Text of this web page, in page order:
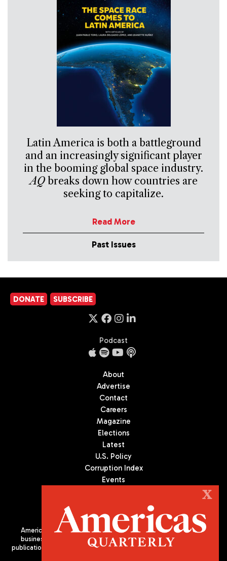
Latin America is both a battleground
and an increasingly significant player
in the booming global space industry.
AQbreaks down how countries are
seeking to capitalize.
Read More
Past Issues
DONATE SUBSCRIBE
Podcast
About
Advertise
Contact
Careers
Magazine
Elections
Latest
U.S. Policy
Corruption Index
Events
Americas Quarterly (AQ) is the premier publication on politics,
business, and culture in Latin America. We are an independent
publication of the Americas Society/Council of the Americas, based
X